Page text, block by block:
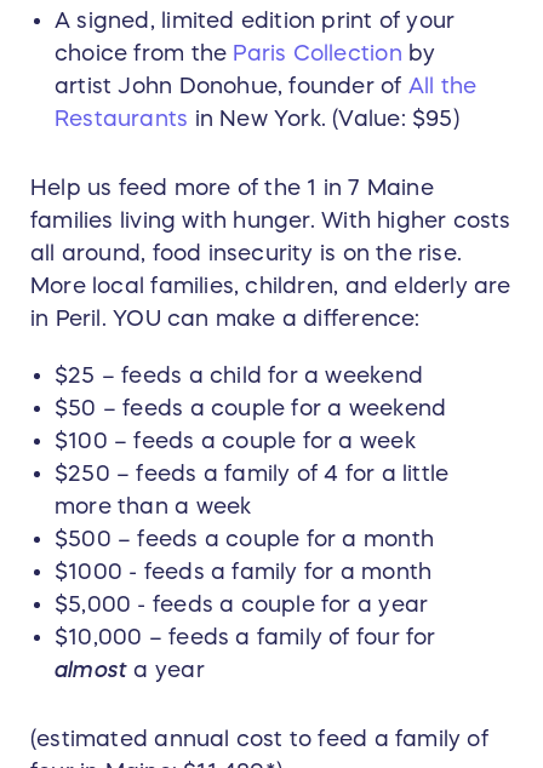
A signed, limited edition print of your
choice from the Paris Collection by
artist John Donohue, founder of All the
Restaurants in New York. (Value: $95)
Help us feed more of the 1 in 7 Maine
families living with hunger. With higher costs
all around, food insecurity is on the rise.
More local families, children, and elderly are
in Peril. YOU can make a difference:
$25 – feeds a child for a weekend
$50 – feeds a couple for a weekend
$100 – feeds a couple for a week
$250 – feeds a family of 4 for a little
more than a week
$500 – feeds a couple for a month
$1000 - feeds a family for a month
$5,000 - feeds a couple for a year
$10,000 – feeds a family of four for
almost a year
(estimated annual cost to feed a family of